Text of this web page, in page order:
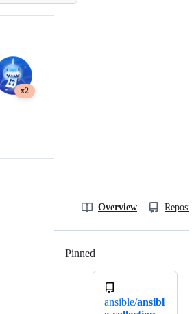
x2
Overview
Pinned
ansible/ansibl